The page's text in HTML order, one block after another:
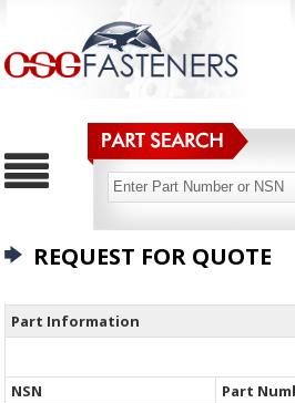
REQUEST FOR QUOTE
Part Information
NSN Part